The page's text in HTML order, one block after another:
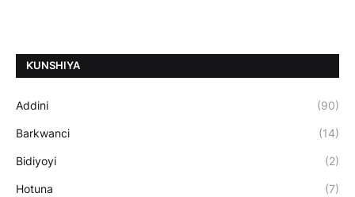
ƘUNSHIYA
Addini (90)
Barkwanci (14)
Bidiyoyi (2)
Hotuna (7)